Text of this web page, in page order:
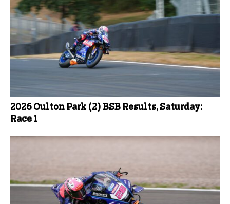
2026 Oulton Park (2) BSB Results, Saturday:
Race 1